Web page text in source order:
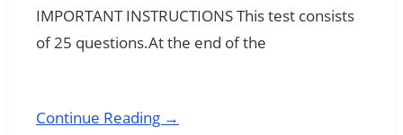
IMPORTANT INSTRUCTIONS This test consists
of 25 questions.At the end of the
Continue Reading →